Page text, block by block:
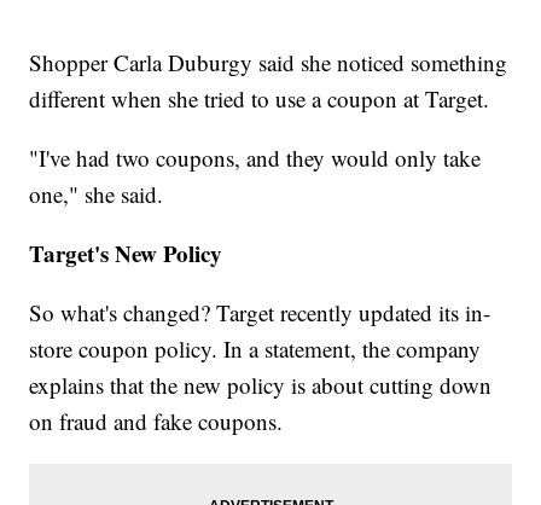
Shopper Carla Duburgy said she noticed something
different when she tried to use a coupon at Target.
"I've had two coupons, and they would only take
one," she said.
Target's New Policy
So what's changed? Target recently updated its in-
store coupon policy. In a statement, the company
explains that the new policy is about cutting down
on fraud and fake coupons.